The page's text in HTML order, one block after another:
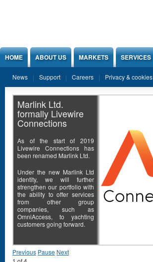
HOME ABOUT US MARKETS SERVICES
News Support Careers Privacy & cookies
Marlink Ltd.
formally Livewire
Connections
As of the start of 2019
Livewire Connections has
been renamed Marlink Ltd.
Under the new Marlink Ltd
identity, we will further
strengthen our portfolio with
the ability to offer services
from other group
companies, such as
OmniAccess, to yachting
customers going forward.
Previous Pause Next